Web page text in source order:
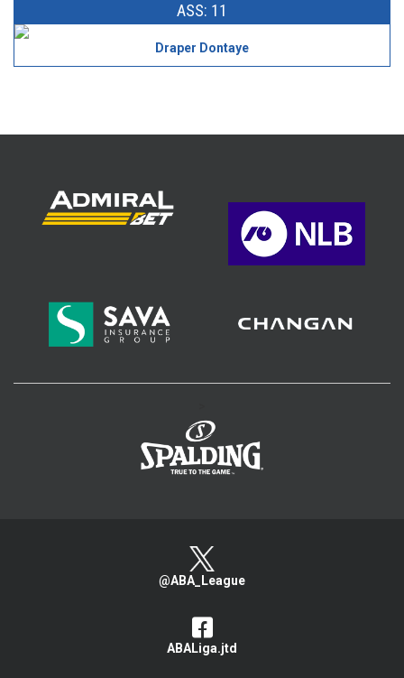
ASS: 11
Draper Dontaye
@ABA_League
ABALiga.jtd